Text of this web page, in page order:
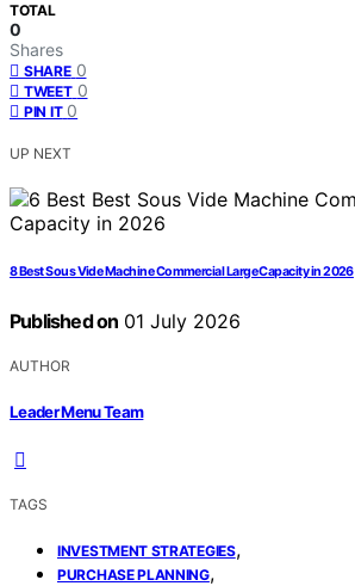
TOTAL
0
Shares
SHARE 0
TWEET 0
PIN IT 0
UP NEXT
8 Best Sous Vide Machine Commercial Large Capacity in 2026
Published on 01 July 2026
AUTHOR
Leader Menu Team
TAGS
INVESTMENT STRATEGIES,
PURCHASE PLANNING,